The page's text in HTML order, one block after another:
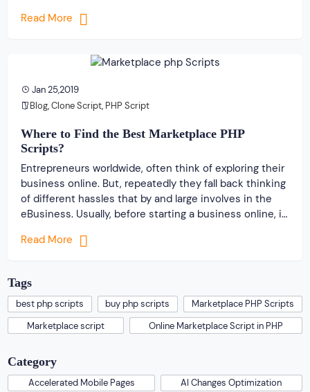
business owners are looking forward to get […]
Read More
Jan 25,2019
Blog,Clone Script, PHP Script
Where to Find the Best Marketplace PHP
Scripts?
Entrepreneurs worldwide, often think of exploring their
business online. But, repeatedly they fall back thinking
of different hassles that by and large involves in the
eBusiness. Usually, before starting a business online, it
create a wonderful business website with proper
Read More
Tags
best php scripts buy php scripts
Marketplace PHP Scripts
Marketplace script
Online Marketplace Script in PHP
Category
Accelerated Mobile Pages
AI Changes Optimization